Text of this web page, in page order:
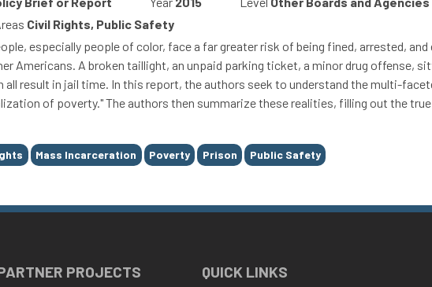
Civil Rights, Public Safety
especially people of color, face a far greater risk of being fined, arrested,
Americans. A broken taillight, an unpaid parking ticket, a minor drug offense,
all result in jail time. In this report, the authors seek to understand the multi-
of poverty." The authors then summarize these realities, filling out the
Mass Incarceration Poverty Prison Public Safety
PROJECTS QUICK LINKS